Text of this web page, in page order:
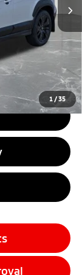
1 /35
$32,510
-$4,000
+$314
$28,824